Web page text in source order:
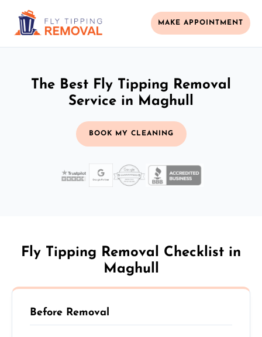
MAKE APPOINTMENT
The Best Fly Tipping Removal
Service in Maghull
BOOK MY CLEANING
Fly Tipping Removal Checklist in
Maghull
Before Removal